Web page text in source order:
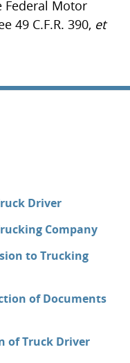
Motor
49 C.F.R. 390, et
Driver
Company
to Trucking
of Documents
of Truck Driver